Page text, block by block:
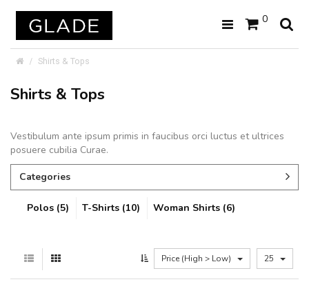
0
Shirts & Tops
Shirts & Tops
Vestibulum ante ipsum primis in faucibus orci luctus et ultrices
posuere cubilia Curae.
Categories
Polos (5) T-Shirts (10) Woman Shirts (6)
Price (High > Low) 25